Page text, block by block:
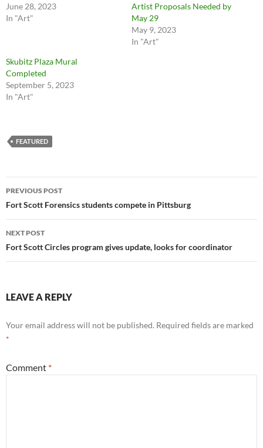
June 28, 2023
In "Art"
Artist Proposals Needed by
May 29
May 9, 2023
In "Art"
Skubitz Plaza Mural
Completed
September 5, 2023
In "Art"
FEATURED
Post
navigation
PREVIOUS POST
Fort Scott Forensics students compete in Pittsburg
NEXT POST
Fort Scott Circles program gives update, looks for coordinator
LEAVE A REPLY
Your email address will not be published. Required fields are marked
*
Comment *